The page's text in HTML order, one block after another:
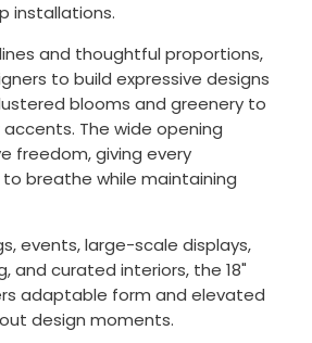
installations.
and thoughtful proportions,
to build expressive designs
blooms and greenery to
The wide opening
freedom, giving every
breathe while maintaining
events, large-scale displays,
and curated interiors, the 18"
adaptable form and elevated
design moments.